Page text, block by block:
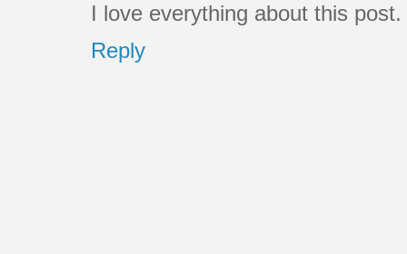
I love everything about this
Reply